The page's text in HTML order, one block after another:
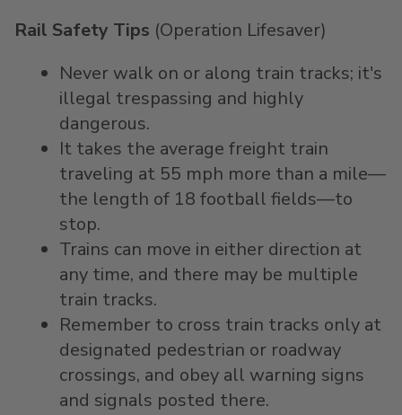
Rail Safety Tips (Operation Lifesaver)
Never walk on or along train tracks; it's
illegal trespassing and highly
dangerous.
It takes the average freight train
traveling at 55 mph more than a mile—
the length of 18 football fields—to
stop.
Trains can move in either direction at
any time, and there may be multiple
train tracks.
Remember to cross train tracks only at
designated pedestrian or roadway
crossings, and obey all warning signs
and signals posted there.